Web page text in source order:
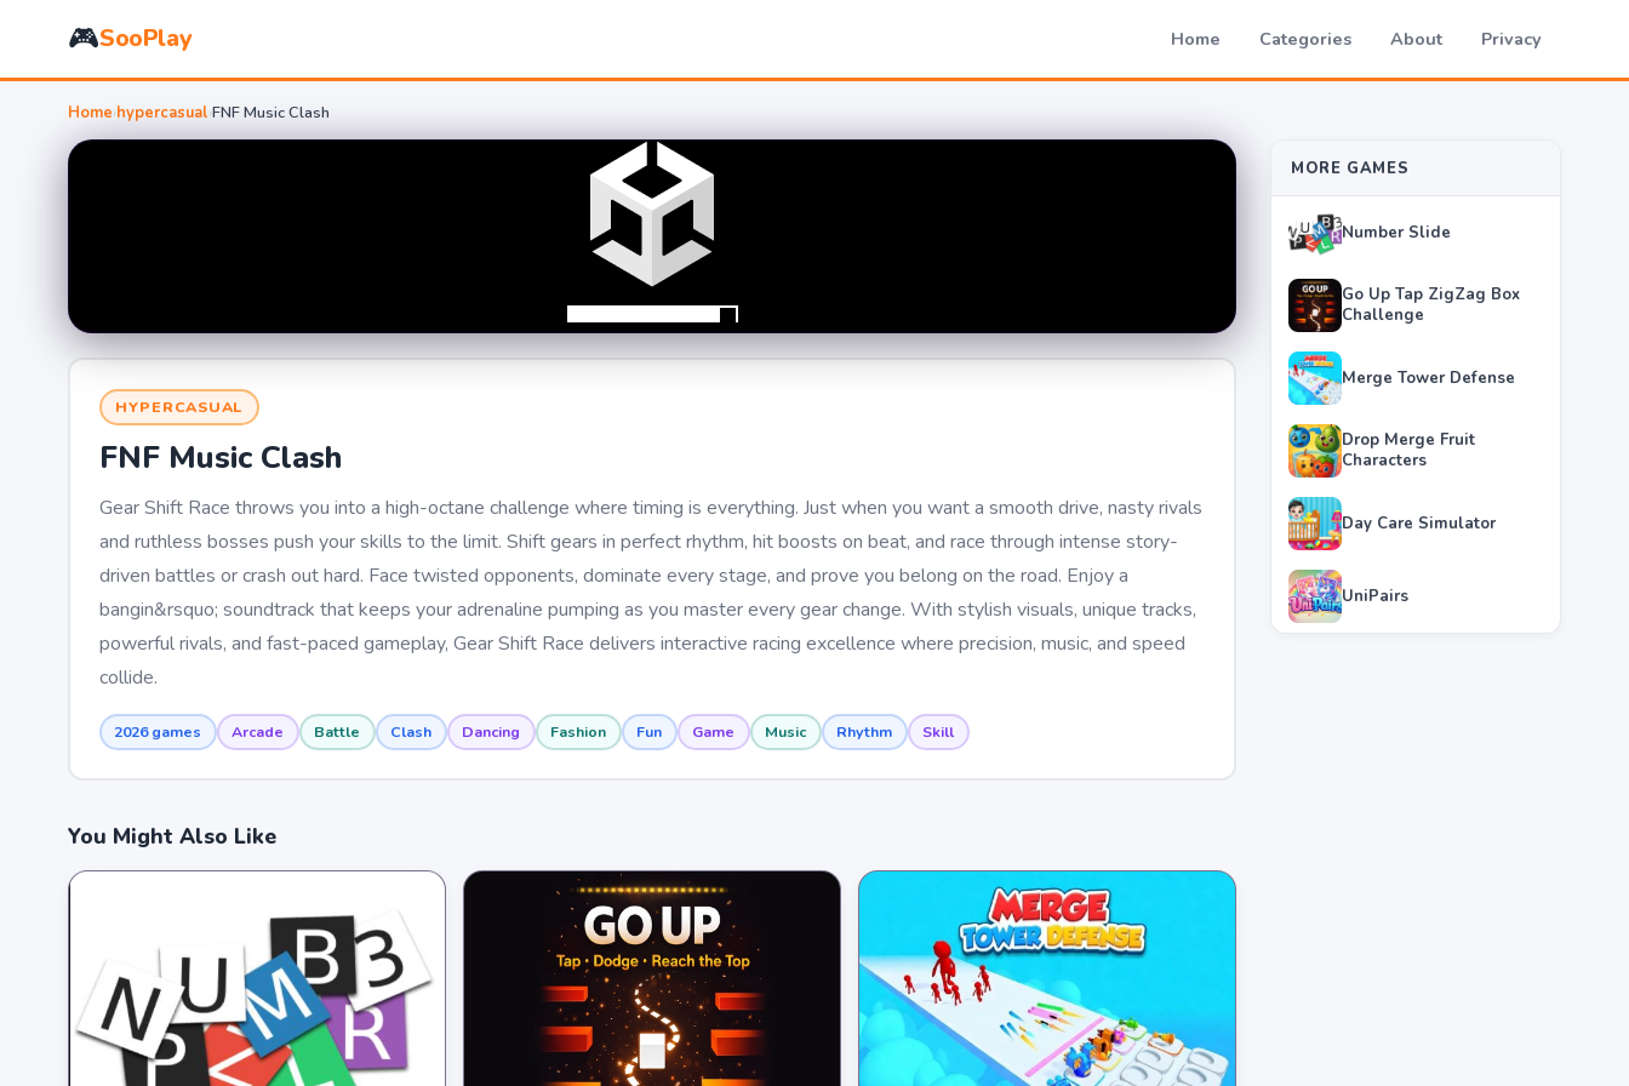
🎮SooPlay Home Categories About Privacy
Home›hypercasual›FNF Music Clash
HYPERCASUAL
FNF Music Clash
Gear Shift Race throws you into a high-octane challenge where timing is everything. Just when you want a smooth drive, nasty rivals
and ruthless bosses push your skills to the limit. Shift gears in perfect rhythm, hit boosts on beat, and race through intense story-
driven battles or crash out hard. Face twisted opponents, dominate every stage, and prove you belong on the road. Enjoy a
bangin&rsquo; soundtrack that keeps your adrenaline pumping as you master every gear change. With stylish visuals, unique tracks,
powerful rivals, and fast-paced gameplay, Gear Shift Race delivers interactive racing excellence where precision, music, and speed
collide.
2026 games Arcade Battle Clash Dancing Fashion Fun Game Music Rhythm Skill
You Might Also Like
MORE GAMES
Number Slide
Go Up Tap ZigZag Box
Challenge
Merge Tower Defense
Drop Merge Fruit
Characters
Day Care Simulator
UniPairs